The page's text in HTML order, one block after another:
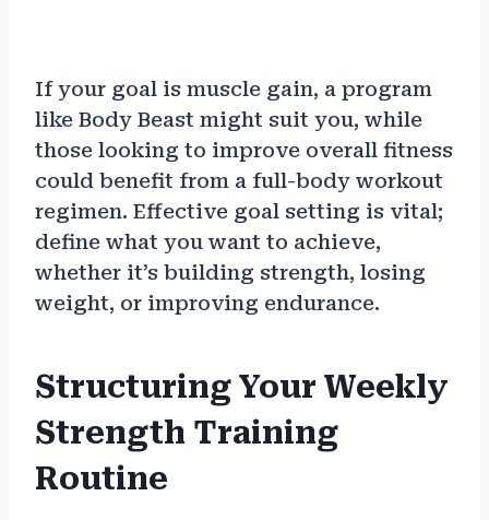
If your goal is muscle gain, a program
like Body Beast might suit you, while
those looking to improve overall fitness
could benefit from a full-body workout
regimen. Effective goal setting is vital;
define what you want to achieve,
whether it’s building strength, losing
weight, or improving endurance.
Structuring Your Weekly
Strength Training
Routine